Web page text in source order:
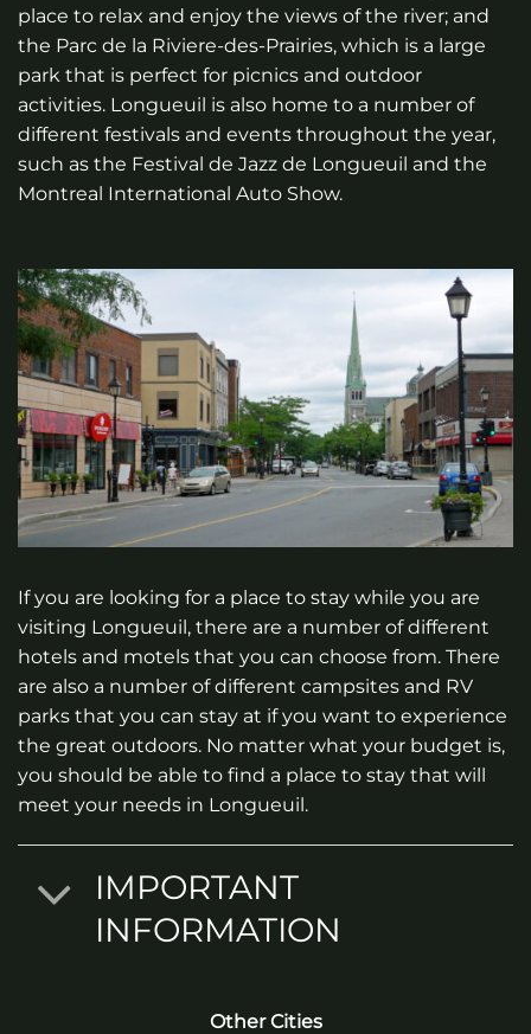
place to relax and enjoy the views of the river; and
the Parc de la Riviere-des-Prairies, which is a large
park that is perfect for picnics and outdoor
activities. Longueuil is also home to a number of
different festivals and events throughout the year,
such as the Festival de Jazz de Longueuil and the
Montreal International Auto Show.
If you are looking for a place to stay while you are
visiting Longueuil, there are a number of different
hotels and motels that you can choose from. There
are also a number of different campsites and RV
parks that you can stay at if you want to experience
the great outdoors. No matter what your budget is,
you should be able to find a place to stay that will
meet your needs in Longueuil.
IMPORTANT
INFORMATION
Other Cities